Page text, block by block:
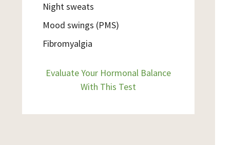
Night sweats
Mood swings (PMS)
Fibromyalgia
Evaluate Your Hormonal Balance
With This Test